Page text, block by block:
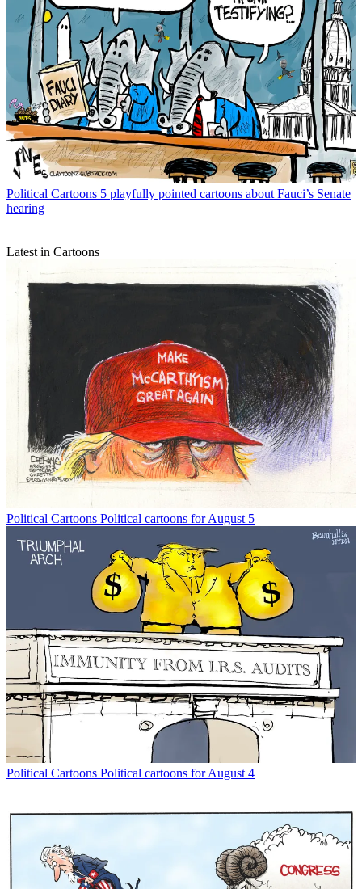
Political Cartoons 5 playfully pointed cartoons about Fauci’s Senate
hearing
Latest in Cartoons
Political Cartoons Political cartoons for August 5
Political Cartoons Political cartoons for August 4